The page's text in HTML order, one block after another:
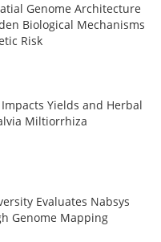
Genome Architecture
Biological Mechanisms
Risk
Yields and Herbal
Miltiorrhiza
Evaluates Nabsys
Genome Mapping